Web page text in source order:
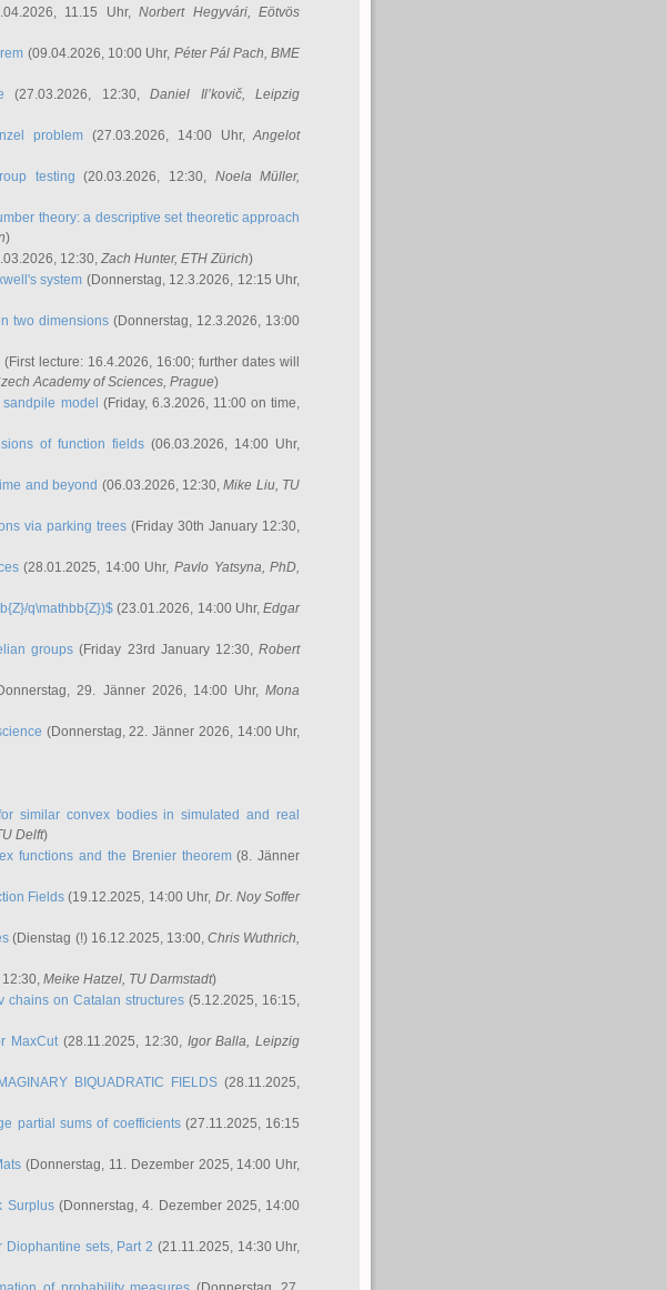
11.15 Uhr,Norbert Hegyvári, Eötvös
(09.04.2026, 10:00 Uhr, Péter Pál Pach, BME
(27.03.2026, 12:30,Daniel Il’kovič, Leipzig
problem (27.03.2026, 14:00 Uhr,Angelot
testing (20.03.2026, 12:30, Noela Müller,
theory: a descriptive set theoretic approach
)
12:30, Zach Hunter, ETH Zürich)
system (Donnerstag, 12.3.2026, 12:15 Uhr,
two dimensions (Donnerstag, 12.3.2026, 13:00
(First lecture: 16.4.2026, 16:00; further dates will
Academy of Sciences, Prague)
model (Friday, 6.3.2026, 11:00 on time,
of function fields(06.03.2026, 14:00 Uhr,
and beyond (06.03.2026, 12:30,Mike Liu, TU
via parking trees (Friday 30th January 12:30,
(28.01.2025, 14:00 Uhr,Pavlo Yatsyna, PhD,
q\mathbb{Z})$ (23.01.2026, 14:00 Uhr,Edgar
groups (Friday 23rd January 12:30,Robert
29. Jänner 2026, 14:00 Uhr,Mona
(Donnerstag, 22. Jänner 2026, 14:00 Uhr,
similar convex bodies in simulated and real
Delft)
functions and the Brenier theorem(8. Jänner
Fields (19.12.2025, 14:00 Uhr, Dr. Noy Soffer
(Dienstag (!) 16.12.2025, 13:00,Chris Wuthrich,
Meike Hatzel, TU Darmstadt)
chains on Catalan structures (5.12.2025, 16:15,
MaxCut(28.11.2025, 12:30, Igor Balla, Leipzig
BIQUADRATIC FIELDS (28.11.2025,
partial sums of coefficients(27.11.2025, 16:15
(Donnerstag, 11. Dezember 2025, 14:00 Uhr,
Surplus(Donnerstag, 4. Dezember 2025, 14:00
Diophantine sets, Part 2 (21.11.2025, 14:30 Uhr,